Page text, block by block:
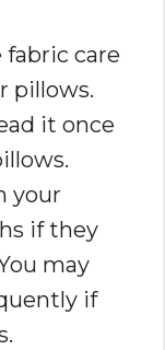
care
pillows.
it once
your
if they
may
if